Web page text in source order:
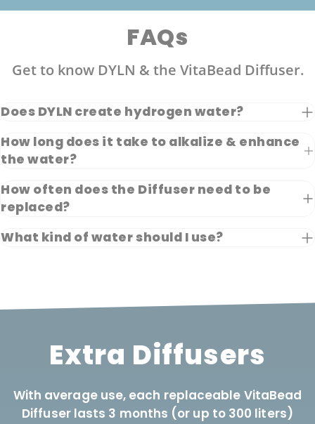
FAQs
Get to know DYLN & the VitaBead Diffuser.
Does DYLN create hydrogen water?
How long does it take to alkalize & enhance
the water?
How often does the Diffuser need to be
replaced?
What kind of water should I use?
Extra Diffusers
With average use, each replaceable VitaBead
Diffuser lasts 3 months (or up to 300 liters)